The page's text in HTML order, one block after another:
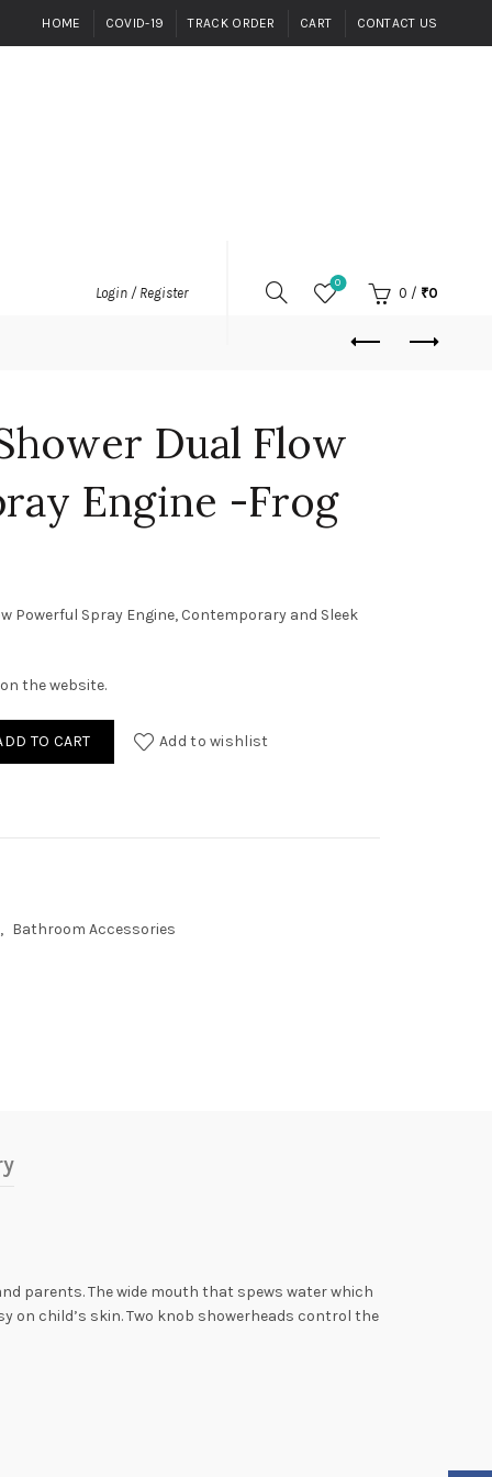
HOME COVID-19 TRACK ORDER CART CONTACT US
Login / Register
0
0 / ₹0
Dual Flow
Engine -Frog
Powerful Spray Engine, Contemporary and Sleek
the website.
Shower Dual Flow Powerful Spray Engine -Frog quantity
TO CART Add to wishlist
, Bathroom Accessories
parents. The wide mouth that spews water which
on child’s skin. Two knob showerheads control the